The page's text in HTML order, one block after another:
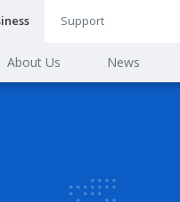
Support
About Us News